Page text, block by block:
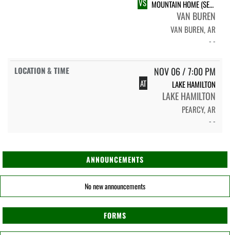
VS MOUNTAIN HOME (SENIOR NIGHT)
VAN BUREN
VAN BUREN, AR
- -
NOV 06 / 7:00 PM
AT LAKE HAMILTON
LAKE HAMILTON
PEARCY, AR
- -
ANNOUNCEMENTS
No new announcements
FORMS